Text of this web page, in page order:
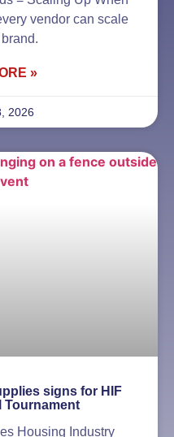
vendor can scale
»
2026
signs for HIF
Tournament
Housing Industry